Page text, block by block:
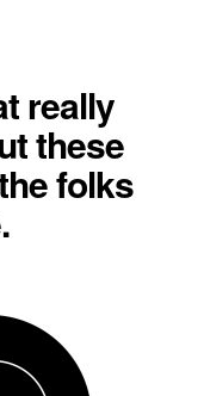
really
these
folks